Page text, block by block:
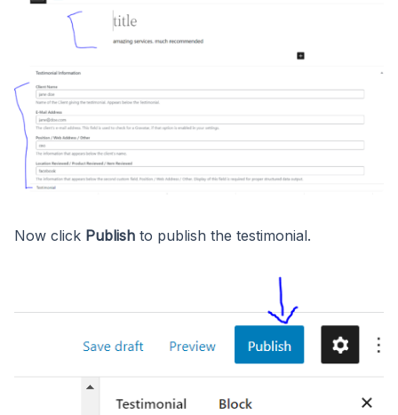
Now click Publish to publish the testimonial.